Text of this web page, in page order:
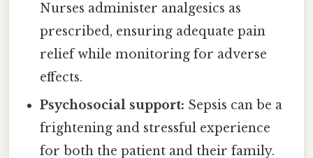
Nurses administer analgesics as
prescribed, ensuring adequate pain
relief while monitoring for adverse
effects.
Psychosocial support: Sepsis can be a
frightening and stressful experience
for both the patient and their family.